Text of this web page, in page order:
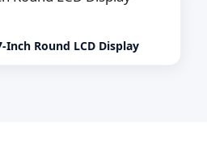
Inch Round LCD Display